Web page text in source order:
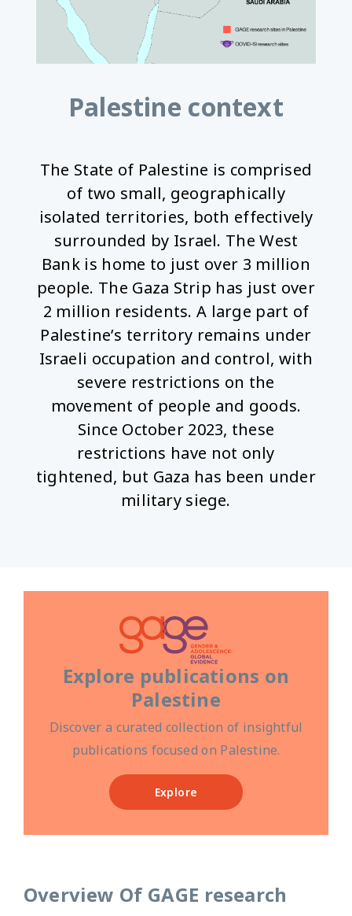
Palestine context
The State of Palestine is comprised
of two small, geographically
isolated territories, both effectively
surrounded by Israel. The West
Bank is home to just over 3 million
people. The Gaza Strip has just over
2 million residents. A large part of
Palestine’s territory remains under
Israeli occupation and control, with
severe restrictions on the
movement of people and goods.
Since October 2023, these
restrictions have not only
tightened, but Gaza has been under
military siege.
Explore publications on
Palestine
Discover a curated collection of insightful
publications focused on Palestine.
Explore
Overview Of GAGE research